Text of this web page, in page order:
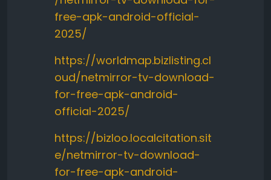
free-apk-android-official-
2025/
https://worldmap.bizlisting.cl
oud/netmirror-tv-download-
for-free-apk-android-
official-2025/
https://bizloo.localcitation.sit
e/netmirror-tv-download-
for-free-apk-android-